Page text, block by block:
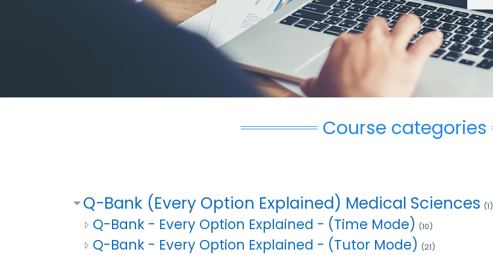
Course categories
Q-Bank (Every Option Explained) Medical Sciences (1)
Q-Bank - Every Option Explained - (Time Mode) (10)
Q-Bank - Every Option Explained - (Tutor Mode) (21)